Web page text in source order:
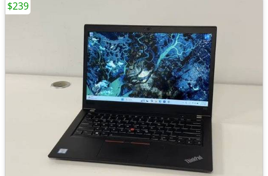
$239